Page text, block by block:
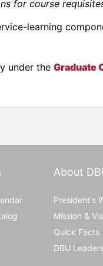
for course
learning
under the Graduate
About
President's
Mission &
Quick Facts
DBU